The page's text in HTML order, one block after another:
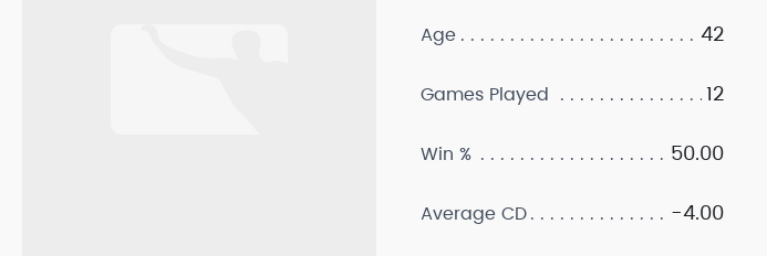
Age 42
Games Played 12
Win % 50.00
Average CD -4.00